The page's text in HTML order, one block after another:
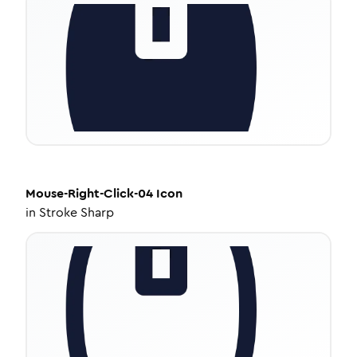
Mouse-Right-Click-04 Icon
in Stroke Sharp